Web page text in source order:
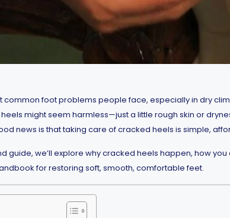
foot problems people face, especially in dry
might seem harmless—just a little rough skin or
news is that taking care of cracked heels is simple,
guide, we’ll explore why cracked heels happen, how
for restoring soft, smooth, comfortable feet.